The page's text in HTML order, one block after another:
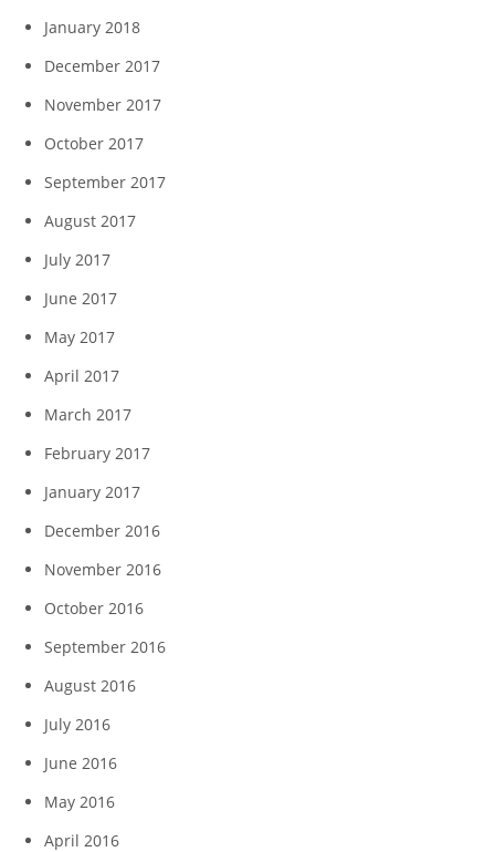
January 2018
December 2017
November 2017
October 2017
September 2017
August 2017
July 2017
June 2017
May 2017
April 2017
March 2017
February 2017
January 2017
December 2016
November 2016
October 2016
September 2016
August 2016
July 2016
June 2016
May 2016
April 2016